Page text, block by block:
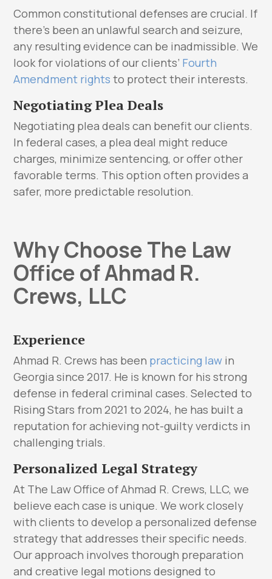
Common constitutional defenses are crucial. If
there’s been an unlawful search and seizure,
any resulting evidence can be inadmissible. We
look for violations of our clients’ Fourth
Amendment rights to protect their interests.
Negotiating Plea Deals
Negotiating plea deals can benefit our clients.
In federal cases, a plea deal might reduce
charges, minimize sentencing, or offer other
favorable terms. This option often provides a
safer, more predictable resolution.
Why Choose The Law
Office of Ahmad R.
Crews, LLC
Experience
Ahmad R. Crews has been practicing law in
Georgia since 2017. He is known for his strong
defense in federal criminal cases. Selected to
Rising Stars from 2021 to 2024, he has built a
reputation for achieving not-guilty verdicts in
challenging trials.
Personalized Legal Strategy
At The Law Office of Ahmad R. Crews, LLC, we
believe each case is unique. We work closely
with clients to develop a personalized defense
strategy that addresses their specific needs.
Our approach involves thorough preparation
and creative legal motions designed to